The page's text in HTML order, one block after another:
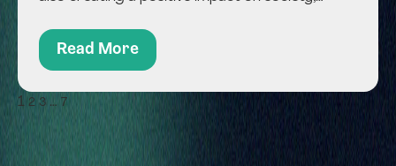
of fintech, Jiway now integrates responsible
financial technology solutions...
Read More
1 2 3 … 7